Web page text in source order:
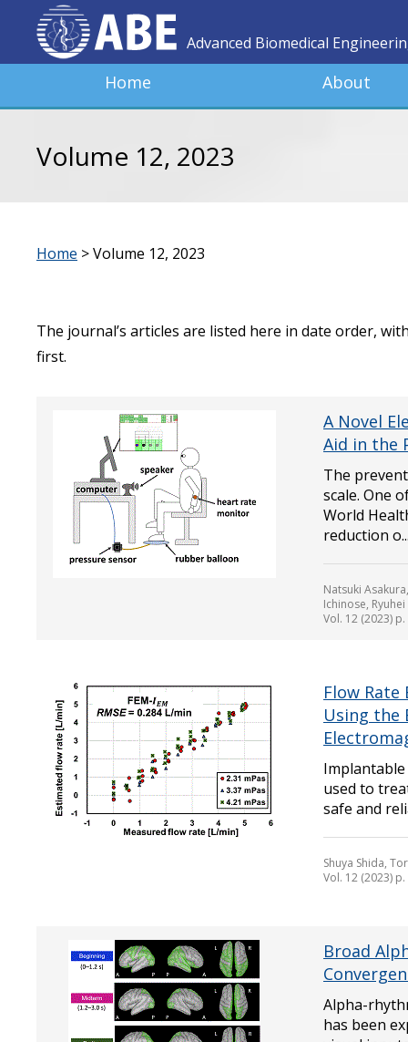
Advanced Biomedical
Home About
Volume 12, 2023
Home >Volume 12, 2023
The journal’s articles are listed here in date order,
first.
A Novel
Aid in the
The
scale. One
World
reduction
Natsuki
Ichinose,
Vol. 12 (2023)
Flow
Using the
Implantable
used to
safe and
Shuya Shida,
Vol. 12 (2023)
Broad
Alpha-
has been